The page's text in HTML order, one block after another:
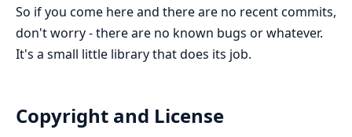
So if you come here and there are no recent commits,
don't worry - there are no known bugs or whatever.
It's a small little library that does its job.
Copyright and License